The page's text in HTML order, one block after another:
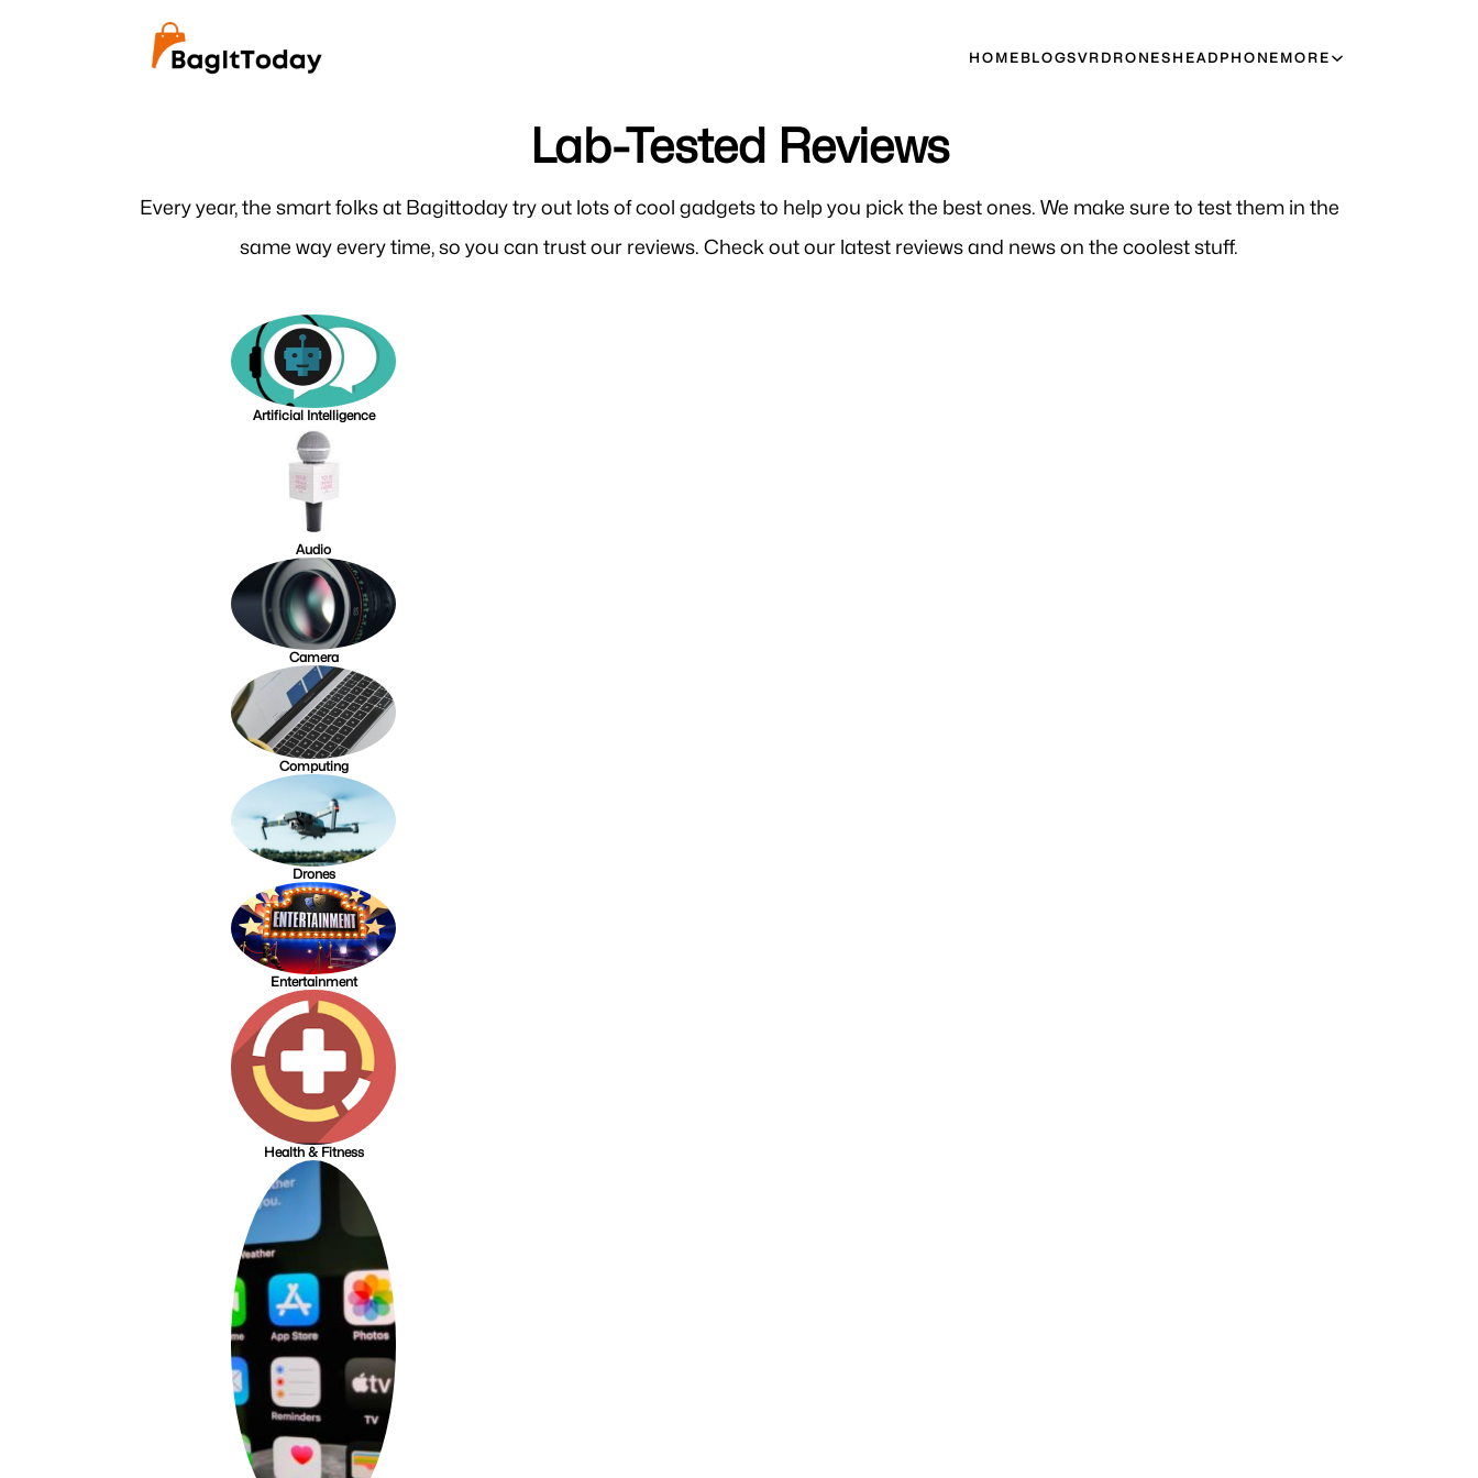
HOME BLOGSVR DRONES HEADPHONE MORE
Lab-Tested Reviews
Every year, the smart folks at Bagittoday try out lots of cool gadgets to help you pick the best ones. We make sure to test them in the
same way every time, so you can trust our reviews. Check out our latest reviews and news on the coolest stuff.
Artificial Intelligence
Audio
Camera
Computing
Drones
Entertainment
Health & Fitness